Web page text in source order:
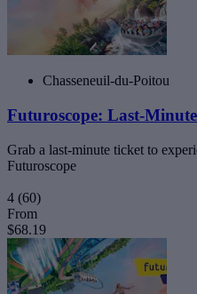
Chasseneuil-du-Poitou
Futuroscope: Last-Minute
Grab a last-minute ticket to
Futuroscope
4 (60)
From
$68.19